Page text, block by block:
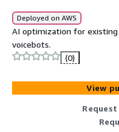
Deployed on AWS
AI optimization for existing
voicebots.
(0)
View